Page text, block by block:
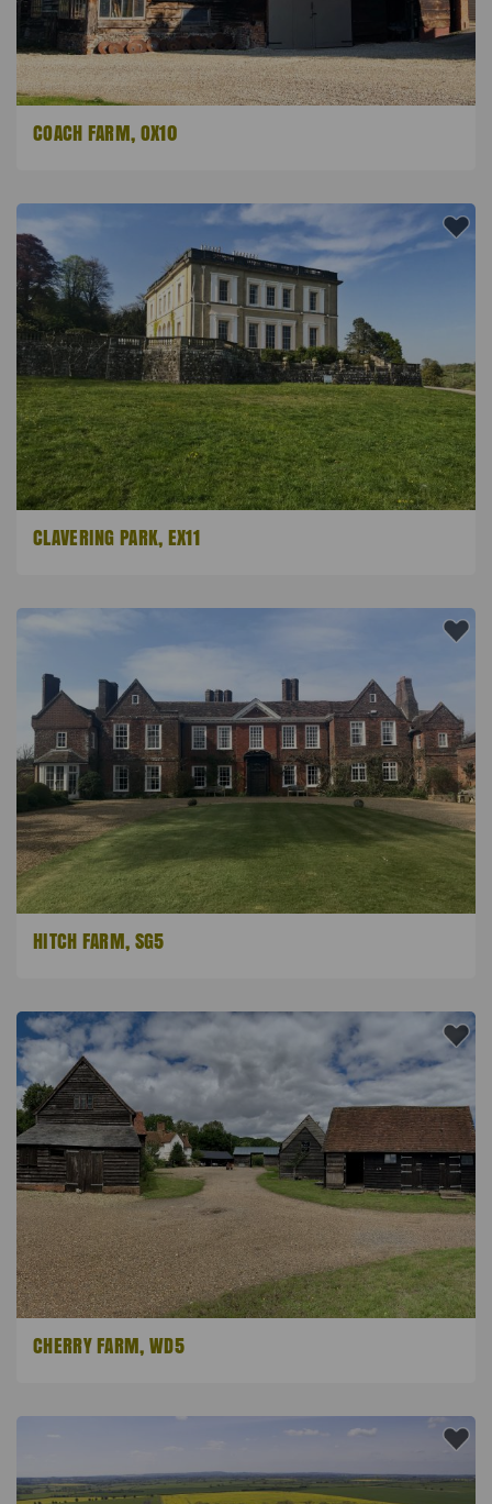
COACH FARM, OX10
CLAVERING PARK, EX11
HITCH FARM, SG5
CHERRY FARM, WD5